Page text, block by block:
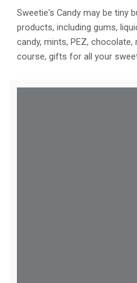
Sweetie's Candy may be tiny
products, including gums,
candy, mints, PEZ,
course, gifts for all your